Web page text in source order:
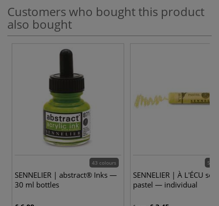
Customers who bought this product
also bought
43 colours
SENNELIER | abstract® Inks —
30 ml bottles
525
SENNELIER | À L'ÉCU soft
pastel — individual